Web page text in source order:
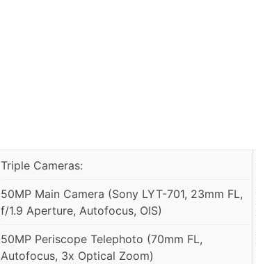
Triple Cameras:
50MP Main Camera (Sony LYT-701, 23mm FL,
f/1.9 Aperture, Autofocus, OIS)
50MP Periscope Telephoto (70mm FL,
Autofocus, 3x Optical Zoom)